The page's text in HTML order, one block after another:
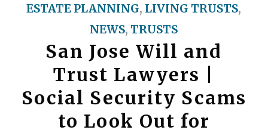
ESTATE PLANNING, LIVING TRUSTS,
NEWS, TRUSTS
San Jose Will and
Trust Lawyers |
Social Security Scams
to Look Out for